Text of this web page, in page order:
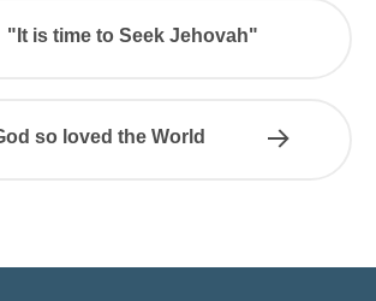
"It is time to Seek Jehovah"
so loved the World